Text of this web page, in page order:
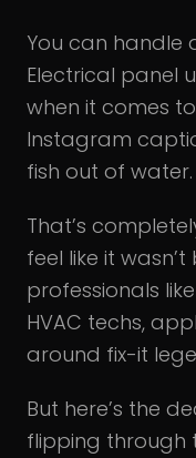
You can handle
Electrical panel
when it comes
Instagram
fish out of water.
That’s
feel like it
professionals
HVAC techs,
around fix-it
But here’s the
flipping through